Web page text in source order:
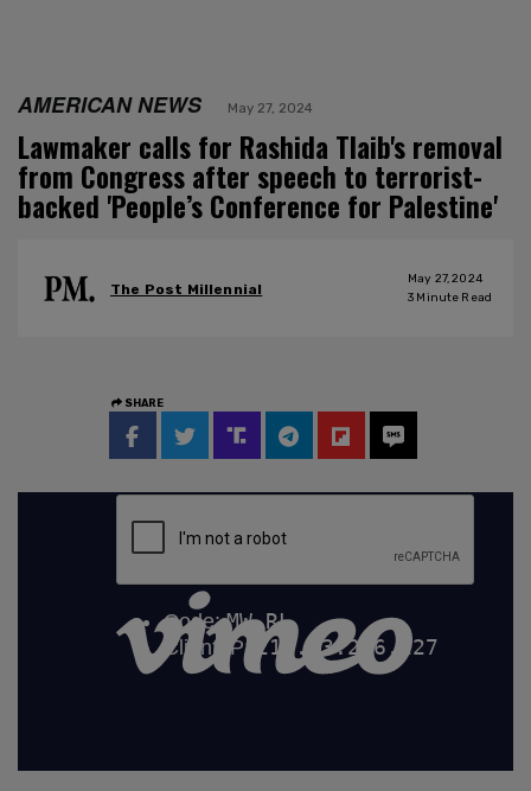
AMERICAN NEWS May 27, 2024
Lawmaker calls for Rashida Tlaib's removal
from Congress after speech to terrorist-
backed 'People’s Conference for Palestine'
The Post Millennial
May 27, 2024
3 Minute Read
SHARE